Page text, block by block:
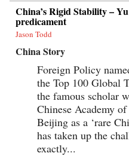
China’s Rigid Stability –
predicament
Jason Todd
China Story
Foreign Policy
the Top 100 Global
the famous scholar
Chinese Academy
Beijing as a ‘rare
has taken up the
exactly...